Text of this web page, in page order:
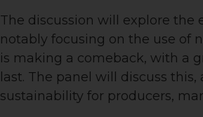
The discussion will explore the
notably focusing on the use of
is making a comeback, with a
last. The panel will discuss
sustainability for producers,